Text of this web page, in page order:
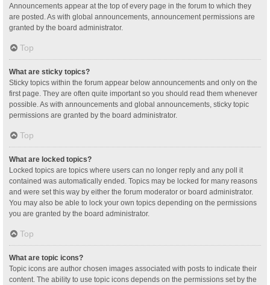
Announcements appear at the top of every page in the forum to which they
are posted. As with global announcements, announcement permissions are
granted by the board administrator.
Top
What are sticky topics?
Sticky topics within the forum appear below announcements and only on the
first page. They are often quite important so you should read them whenever
possible. As with announcements and global announcements, sticky topic
permissions are granted by the board administrator.
Top
What are locked topics?
Locked topics are topics where users can no longer reply and any poll it
contained was automatically ended. Topics may be locked for many reasons
and were set this way by either the forum moderator or board administrator.
You may also be able to lock your own topics depending on the permissions
you are granted by the board administrator.
Top
What are topic icons?
Topic icons are author chosen images associated with posts to indicate their
content. The ability to use topic icons depends on the permissions set by the